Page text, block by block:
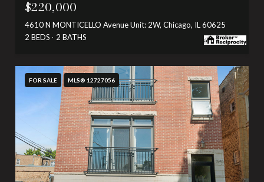
$220,000
4610 N MONTICELLO Avenue Unit: 2W, Chicago, IL 60625
2 BEDS
2 BATHS
FOR SALE MLS® 12727056